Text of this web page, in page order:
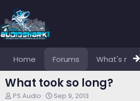
Home Forums What's new
What took so long?
T
PS Audio
S
Sep 9, 2013